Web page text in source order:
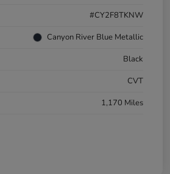
#CY2F8TKNW
Canyon River Blue Metallic
Black
CVT
1,170 Miles